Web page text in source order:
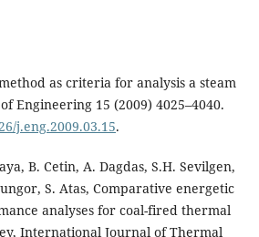
as criteria for analysis a steam
Engineering 15 (2009) 4025–4040.
j.eng.2009.03.15.
B. Cetin, A. Dagdas, S.H. Sevilgen,
S. Atas, Comparative energetic
analyses for coal-fired thermal
International Journal of Thermal